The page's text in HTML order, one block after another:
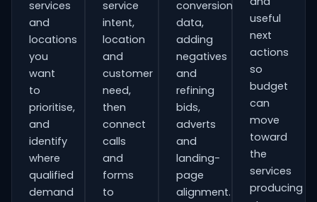
services
and
locations
you
want
to
prioritise,
and
identify
where
qualified
demand
service
intent,
location
and
customer
need,
then
connect
calls
and
forms
to
conversion
data,
adding
negatives
and
refining
bids,
adverts
and
landing-
page
alignment.
useful
next
actions
so
budget
can
move
toward
the
services
producing